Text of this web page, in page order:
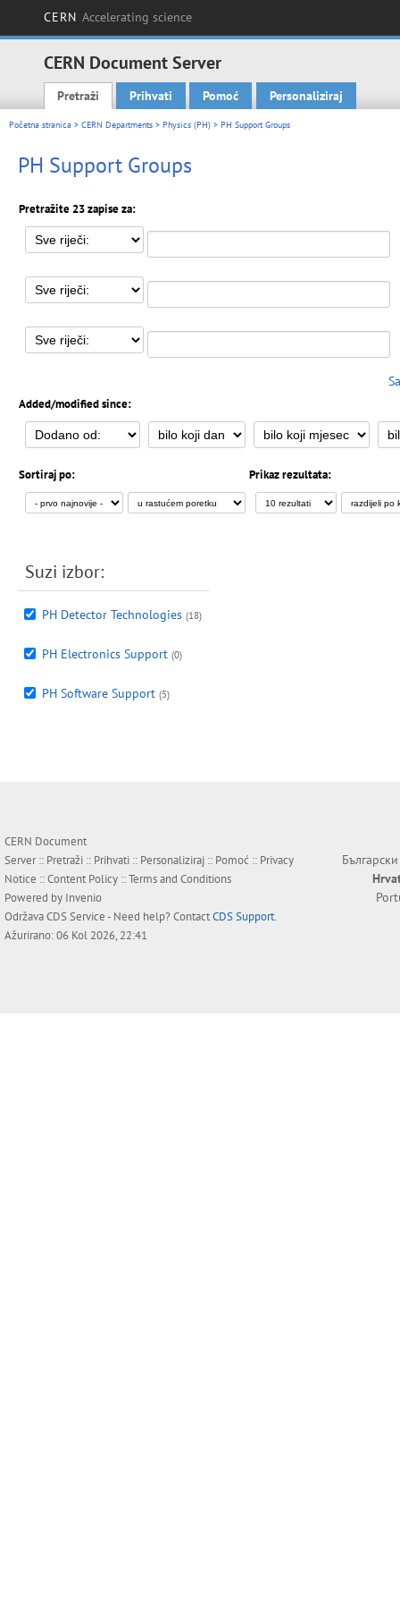
CERN Accelerating science
CERN Document Server
Main menu
Pretraži Prihvati Pomoć Personaliziraj
Početna stranica > CERN Departments > Physics (PH) > PH Support Groups
PH Support Groups
Pretražite 23 zapise za:
Added/modified since:
Sortiraj po: Prikaz rezultata:
Suzi izbor:
PH Detector Technologies (18)
PH Electronics Support (0)
PH Software Support (5)
CERN Document
Server :: Pretraži :: Prihvati :: Personaliziraj :: Pomoć :: Privacy
Notice ::Content Policy ::Terms and Conditions
Powered by Invenio
OdržavaCDS Service- Need help? ContactCDS Support.
Ažurirano: 06 Kol 2026, 22:41
Български